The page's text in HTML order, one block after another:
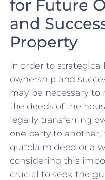
for Future
and
Property
In order to
ownership and
may be necessary
the ⁢deeds of the
legally transferring
one party to
quitclaim⁤ deed ‌or a
considering this
crucial to seek the